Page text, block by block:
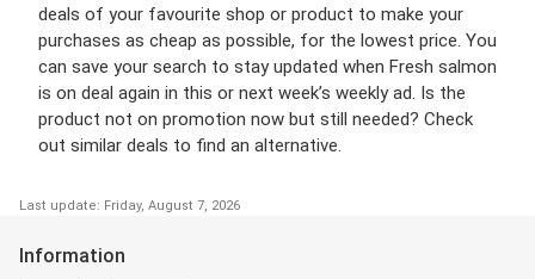
deals of your favourite shop or product to make your
purchases as cheap as possible, for the lowest price. You
can save your search to stay updated when Fresh salmon
is on deal again in this or next week’s weekly ad. Is the
product not on promotion now but still needed? Check
out similar deals to find an alternative.
Last update: Friday, August 7, 2026
Information